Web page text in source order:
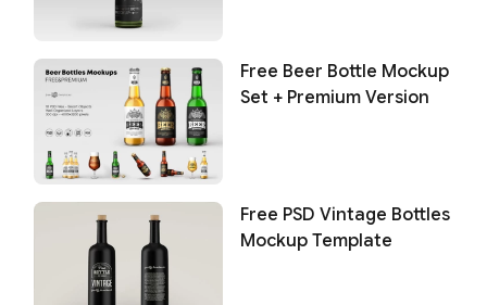
Free Beer Bottle Mockup
Set + Premium Version
Free PSD Vintage Bottles
Mockup Template